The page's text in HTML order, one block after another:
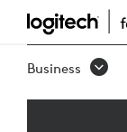
LAPTOP
SETUP
Business